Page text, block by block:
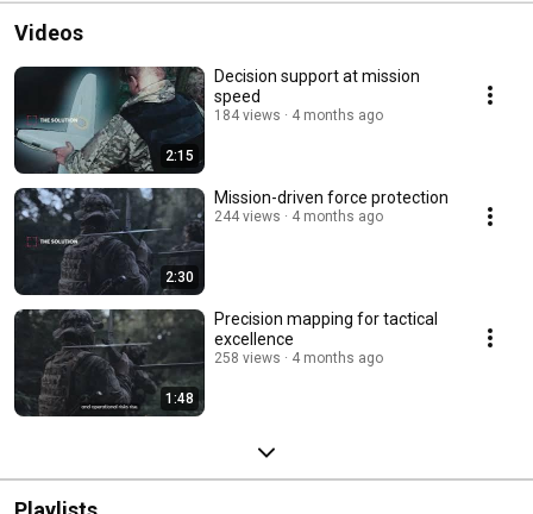
Videos
2:15
Decision support at mission
speed
184 views 4 months ago
2:30
Mission-driven force protection
244 views 4 months ago
1:48
Precision mapping for tactical
excellence
258 views 4 months ago